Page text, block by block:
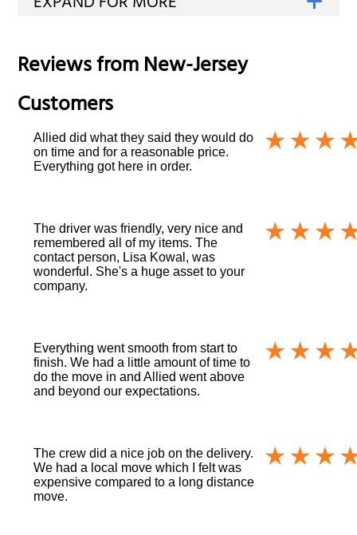
Reviews fromNew-Jersey
Customers
Allied did what they said they would do
on time and for a reasonable price.
Everything got here in order.
The driver was friendly, very nice and
remembered all of my items. The
contact person, Lisa Kowal, was
wonderful. She's a huge asset to your
company.
Everything went smooth from start to
finish. We had a little amount of time to
do the move in and Allied went above
and beyond our expectations.
The crew did a nice job on the delivery.
We had a local move which I felt was
expensive compared to a long distance
move.